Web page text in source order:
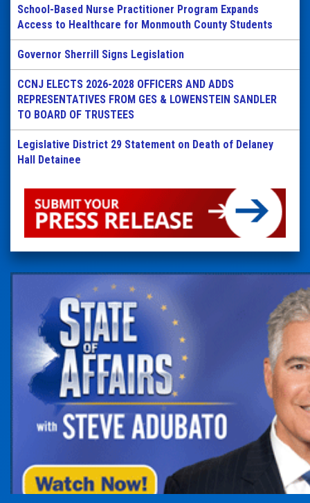
School-Based Nurse Practitioner Program Expands
Access to Healthcare for Monmouth County Students
Governor Sherrill Signs Legislation
CCNJ ELECTS 2026-2028 OFFICERS AND ADDS
REPRESENTATIVES FROM GES & LOWENSTEIN SANDLER
TO BOARD OF TRUSTEES
Legislative District 29 Statement on Death of Delaney
Hall Detainee